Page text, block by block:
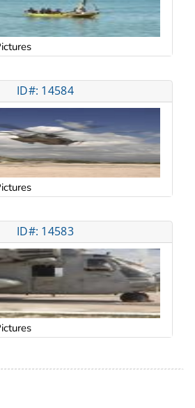
ID#: 14584
ID#: 14583